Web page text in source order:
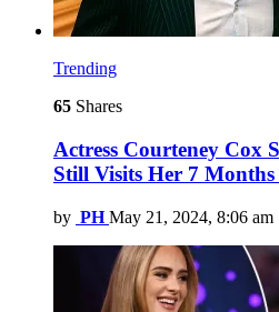
Trending
65 Shares
Actress Courteney Cox
Still Visits Her 7
by PH May 21, 2024, 8:06 am